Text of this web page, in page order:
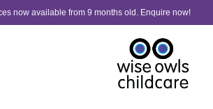
now available from 9 months old. Enquire now!